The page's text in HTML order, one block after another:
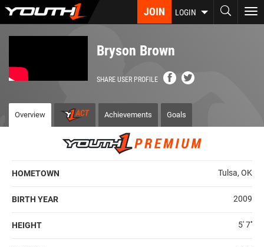
Skip
JOIN LOGIN
Bryson Brown
SHARE USER PROFILE
Overview Achievements Goals
HOMETOWN Tulsa, OK
BIRTH YEAR 2009
HEIGHT 5' 7''